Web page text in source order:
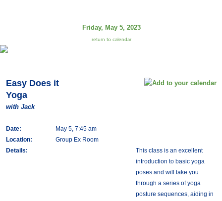
Friday, May 5, 2023
return to calendar
Easy Does it
Yoga
with Jack
Date:
May 5, 7:45 am
Location:
Group Ex Room
Details:
This class is an excellent
introduction to basic yoga
poses and will take you
through a series of yoga
posture sequences, aiding in